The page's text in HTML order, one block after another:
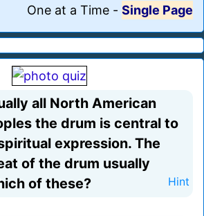
One at a Time - Single Page
all North American
the drum is central to
expression. The
of the drum usually
of these?
Hint